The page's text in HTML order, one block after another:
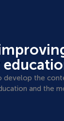
develop the
and the